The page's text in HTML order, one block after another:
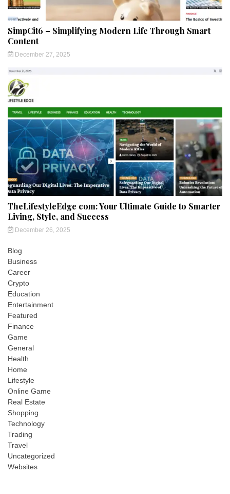
SimpCit6 – Simplifying Modern Life Through Smart
Content
December 27, 2025
TheLifestyleEdge com: Your Ultimate Guide to Smarter
Living, Style, and Success
December 26, 2025
Blog
Business
Career
Crypto
Education
Entertainment
Featured
Finance
Game
General
Health
Home
Lifestyle
Online Game
Real Estate
Shopping
Technology
Trading
Travel
Uncategorized
Websites